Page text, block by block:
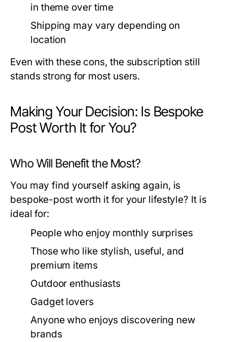
in theme over time
Shipping may vary depending on
location
Even with these cons, the subscription still
stands strong for most users.
Making Your Decision: Is Bespoke
Post Worth It for You?
Who Will Benefit the Most?
You may find yourself asking again, is
bespoke-post worth it for your lifestyle? It is
ideal for:
People who enjoy monthly surprises
Those who like stylish, useful, and
premium items
Outdoor enthusiasts
Gadget lovers
Anyone who enjoys discovering new
brands